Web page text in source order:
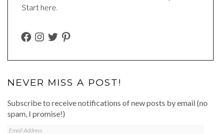
Start here
FACEBOOK
INSTAGRAM
TWITTERPINTEREST
NEVER MISS A POST!
Subscribe to receive notifications of new posts by email (no
spam, I promise!)
Email